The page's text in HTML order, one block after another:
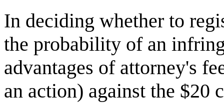
In deciding whether to
the probability of an
advantages of attorney's
an action) against the $20